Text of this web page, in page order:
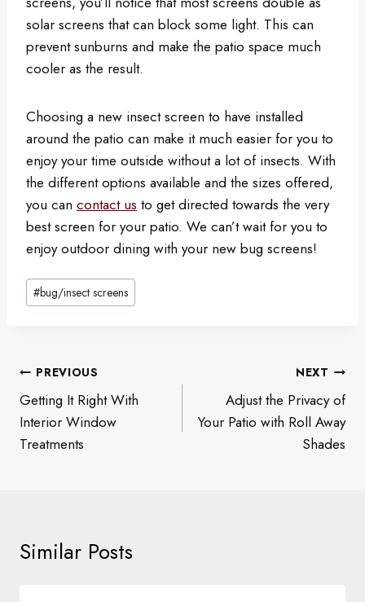
solar screens that can block some light. This can
prevent sunburns and make the patio space much
cooler as the result.
Choosing a new insect screen to have installed
around the patio can make it much easier for you to
enjoy your time outside without a lot of insects. With
the different options available and the sizes offered,
you can contact us to get directed towards the very
best screen for your patio. We can’t wait for you to
enjoy outdoor dining with your new bug screens!
Post
Tags:
#bug/insect screens
Post
navigation
PREVIOUS
Getting It Right With
Interior Window
Treatments
NEXT
Adjust the Privacy of
Your Patio with Roll Away
Shades
Similar Posts